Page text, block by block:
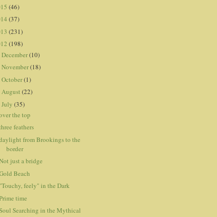
(46)
(37)
(231)
(198)
December(10)
November(18)
October(1)
August (22)
July (35)
the top
feathers
from Brookings to the
border
just a bridge
Beach
"Touchy, feely" in the Dark
time
Searching in the Mythical